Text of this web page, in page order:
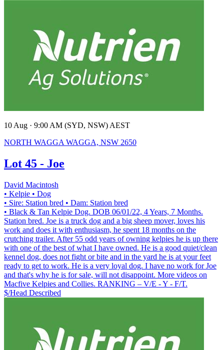
10 Aug · 9:00 AM (SYD, NSW) AEST
NORTH WAGGA WAGGA, NSW 2650
Lot 45 - Joe
David Macintosh
• Kelpie • Dog
• Sire: Station bred • Dam: Station bred
• Black & Tan Kelpie Dog. DOB 06/01/22, 4 Years, 7 Months.
Station bred. Joe is a truck dog and a big sheep mover, loves his
work and does it with enthusiasm, he spent 18 months on the
crutching trailer. After 55 odd years of owning kelpies he is up there
with one of the best of what I have owned. He is a good quiet/clean
kennel dog, does not fight or bite and in the yard he is at your feet
ready to get to work. He is a very loyal dog. I have no work for Joe
and that's why he is for sale, will not disappoint. More videos on
Macfive Kelpies and Collies. RANKING – V/E - Y - F/T.
$/Head Described